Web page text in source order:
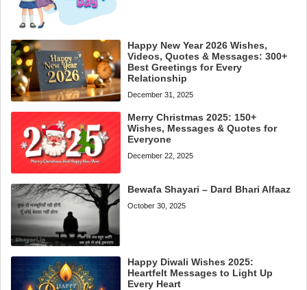
Happy New Year 2026 Wishes,
Videos, Quotes & Messages: 300+
Best Greetings for Every
Relationship
December 31, 2025
Merry Christmas 2025: 150+
Wishes, Messages & Quotes for
Everyone
December 22, 2025
Bewafa Shayari – Dard Bhari Alfaaz
October 30, 2025
Happy Diwali Wishes 2025:
Heartfelt Messages to Light Up
Every Heart